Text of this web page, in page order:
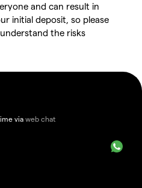
and can result in
initial deposit, so please
the risks
via web chat